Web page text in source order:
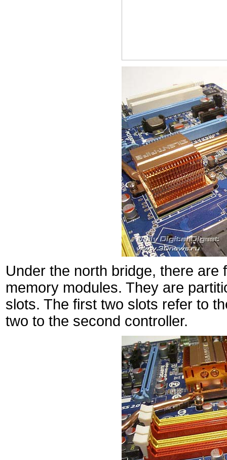
Under the north bridge, there
memory modules. They are
slots. The first two slots refer to
two to the second controller.